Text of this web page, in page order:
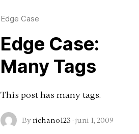
Edge Case
Edge Case:
Many Tags
This post has many tags.
By richano123 · juni 1, 2009